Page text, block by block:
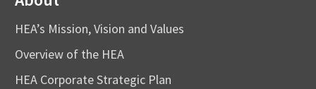
HEA’s Mission, Vision and Values
Overview of the HEA
HEA Corporate Strategic Plan